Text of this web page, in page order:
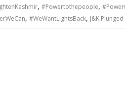
, #Powertothepeople,
, #WeWantLightsBack, J&K